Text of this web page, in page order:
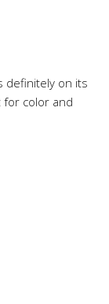
definitely on its
for color and